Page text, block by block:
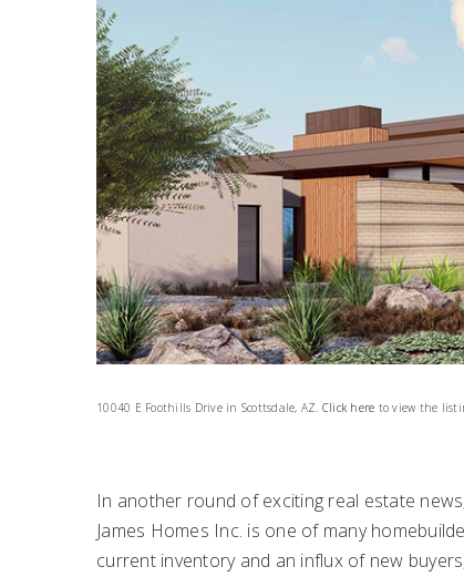
10040 E Foothills Drive in Scottsdale, AZ. Click here to view the
In another round of exciting real estate
James Homes Inc. is one of many
current inventory and an influx of new